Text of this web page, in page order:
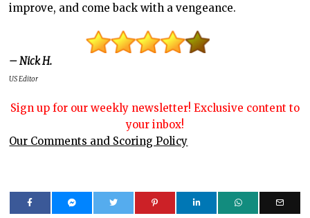
improve, and come back with a vengeance.
– Nick H.
US Editor
Sign up for our weekly newsletter! Exclusive content to
your inbox!
Our Comments and Scoring Policy